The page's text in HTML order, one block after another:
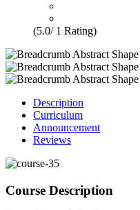
(5.0/ 1 Rating)
Description
Curriculum
Announcement
Reviews
Course Description